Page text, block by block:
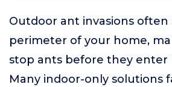
Outdoor ant invasions
perimeter of your home,
stop ants before they enter
Many indoor-only solutions